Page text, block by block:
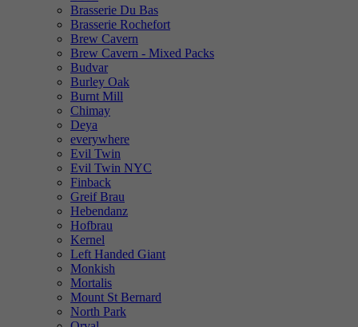
Brasserie Du Bas
Brasserie Rochefort
Brew Cavern
Brew Cavern - Mixed Packs
Budvar
Burley Oak
Burnt Mill
Chimay
Deya
everywhere
Evil Twin
Evil Twin NYC
Finback
Greif Brau
Hebendanz
Hofbrau
Kernel
Left Handed Giant
Monkish
Mortalis
Mount St Bernard
North Park